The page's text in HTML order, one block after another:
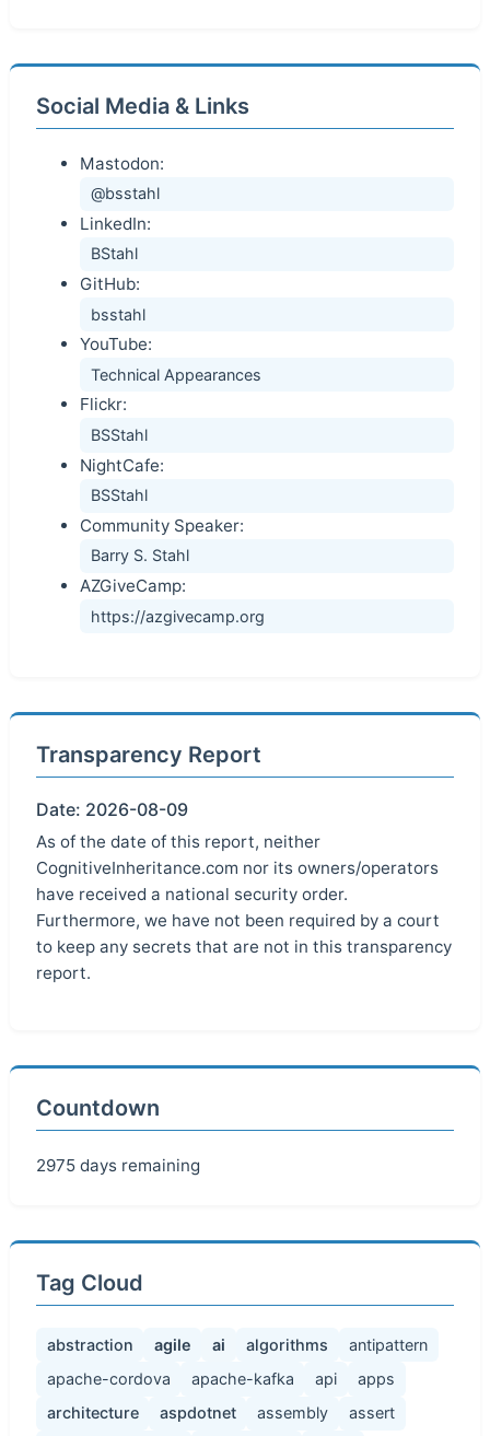
Social Media & Links
Mastodon:
@bsstahl
LinkedIn:
BStahl
GitHub:
bsstahl
YouTube:
Technical Appearances
Flickr:
BSStahl
NightCafe:
BSStahl
Community Speaker:
Barry S. Stahl
AZGiveCamp:
https://azgivecamp.org
Transparency Report
Date: 2026-08-09
As of the date of this report, neither
CognitiveInheritance.com nor its owners/operators
have received a national security order.
Furthermore, we have not been required by a court
to keep any secrets that are not in this transparency
report.
Countdown
2975 days remaining
Tag Cloud
abstraction agile ai algorithms
antipattern
apache-cordova
apache-kafka api
apps
architecture
aspdotnet assembly
assert